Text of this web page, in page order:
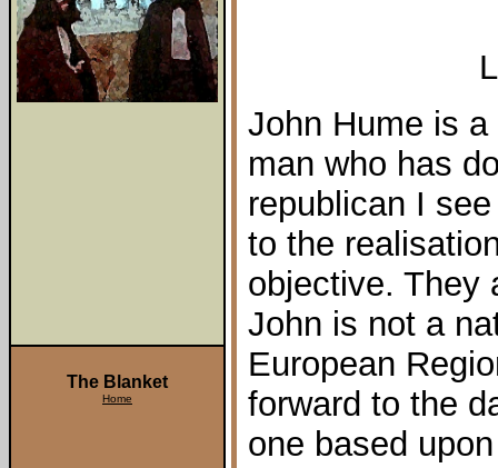
John Hume is
man who has
republican I
to the
objective. They
John is not a
European
forward to the
one based
The Blanket
Home